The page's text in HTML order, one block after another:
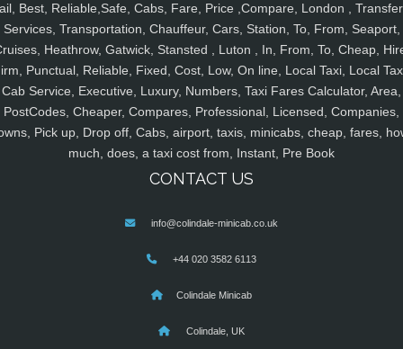
Best, Reliable,Safe, Cabs, Fare, Price ,Compare, London ,
Services, Transportation, Chauffeur, Cars, Station, To, From, Seaport,
Heathrow, Gatwick, Stansted , Luton , In, From, To, Cheap,
Punctual, Reliable, Fixed, Cost, Low, On line, Local Taxi, Local
Cab Service, Executive, Luxury, Numbers, Taxi Fares Calculator, Area,
PostCodes, Cheaper, Compares, Professional, Licensed, Companies,
Pick up, Drop off, Cabs, airport, taxis, minicabs, cheap, fares,
much, does, a taxi cost from, Instant, Pre Book
CONTACT US
info@colindale-minicab.co.uk
+44 020 3582 6113
Colindale Minicab
Colindale, UK